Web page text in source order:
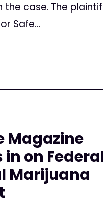
the case. The
Safe...
Magazine
in on
Marijuana